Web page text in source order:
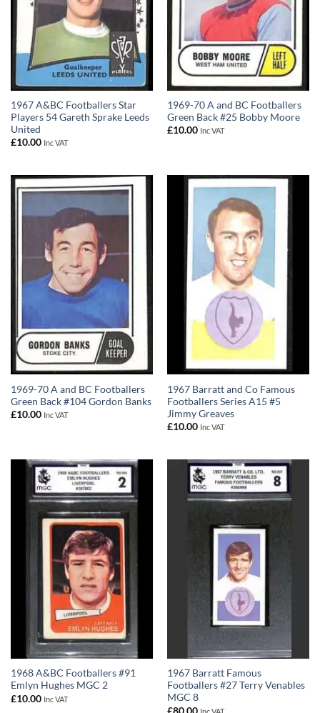
1967 A&BC Footballers Star
Players 54 Gareth Sprake Leeds
United
£10.00 Inc VAT
1969-70 A and BC Footballers
Green Back #25 Bobby Moore
£10.00 Inc VAT
1969-70 A and BC Footballers
Green Back #104 Gordon Banks
£10.00 Inc VAT
1967 Barratt and Co Famous
Footballers Series A15 #5
Jimmy Greaves
£10.00 Inc VAT
1968 A&BC Footballers #91
Emlyn Hughes MGC 2
£10.00 Inc VAT
1967 Barratt Famous
Footballers #27 Terry Venables
MGC 8
£80.00 Inc VAT